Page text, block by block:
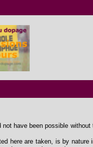
have been possible without
here are taken, is by nature